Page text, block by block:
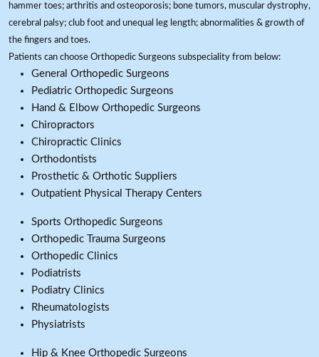
hammer toes; arthritis and osteoporosis; bone tumors, muscular dystrophy,
cerebral palsy; club foot and unequal leg length; abnormalities & growth of
the fingers and toes.
Patients can choose Orthopedic Surgeons subspeciality from below:
General Orthopedic Surgeons
Pediatric Orthopedic Surgeons
Hand & Elbow Orthopedic Surgeons
Chiropractors
Chiropractic Clinics
Orthodontists
Prosthetic & Orthotic Suppliers
Outpatient Physical Therapy Centers
Sports Orthopedic Surgeons
Orthopedic Trauma Surgeons
Orthopedic Clinics
Podiatrists
Podiatry Clinics
Rheumatologists
Physiatrists
Hip & Knee Orthopedic Surgeons